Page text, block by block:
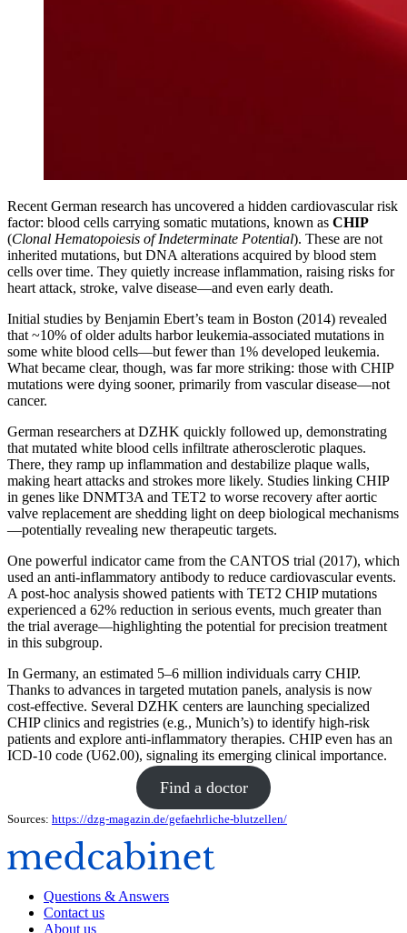
Recent German research has uncovered a hidden cardiovascular risk
factor: blood cells carrying somatic mutations, known as CHIP
(Clonal Hematopoiesis of Indeterminate Potential). These are not
inherited mutations, but DNA alterations acquired by blood stem
cells over time. They quietly increase inflammation, raising risks for
heart attack, stroke, valve disease—and even early death.
Initial studies by Benjamin Ebert’s team in Boston (2014) revealed
that ~10% of older adults harbor leukemia-associated mutations in
some white blood cells—but fewer than 1% developed leukemia.
What became clear, though, was far more striking: those with CHIP
mutations were dying sooner, primarily from vascular disease—not
cancer.
German researchers at DZHK quickly followed up, demonstrating
that mutated white blood cells infiltrate atherosclerotic plaques.
There, they ramp up inflammation and destabilize plaque walls,
making heart attacks and strokes more likely. Studies linking CHIP
in genes like DNMT3A and TET2 to worse recovery after aortic
valve replacement are shedding light on deep biological mechanisms
—potentially revealing new therapeutic targets.
One powerful indicator came from the CANTOS trial (2017), which
used an anti-inflammatory antibody to reduce cardiovascular events.
A post-hoc analysis showed patients with TET2 CHIP mutations
experienced a 62% reduction in serious events, much greater than
the trial average—highlighting the potential for precision treatment
in this subgroup.
In Germany, an estimated 5–6 million individuals carry CHIP.
Thanks to advances in targeted mutation panels, analysis is now
cost-effective. Several DZHK centers are launching specialized
CHIP clinics and registries (e.g., Munich’s) to identify high-risk
patients and explore anti-inflammatory therapies. CHIP even has an
ICD‑10 code (U62.00), signaling its emerging clinical importance.
Find a doctor
Sources: https://dzg-magazin.de/gefaehrliche-blutzellen/
Questions & Answers
Contact us
About us